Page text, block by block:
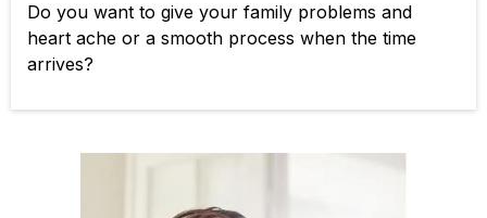
Do you want to give your family problems and
heart ache or a smooth process when the time
arrives?